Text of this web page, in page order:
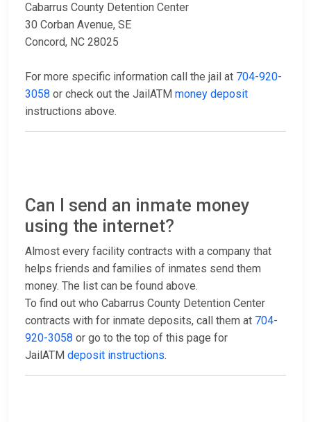
Cabarrus County Detention Center
30 Corban Avenue, SE
Concord, NC 28025
For more specific information call the jail at 704-920-
3058 or check out the JailATM money deposit
instructions above.
Can I send an inmate money
using the internet?
Almost every facility contracts with a company that
helps friends and families of inmates send them
money. The list can be found above.
To find out who Cabarrus County Detention Center
contracts with for inmate deposits, call them at 704-
920-3058 or go to the top of this page for
JailATM deposit instructions.